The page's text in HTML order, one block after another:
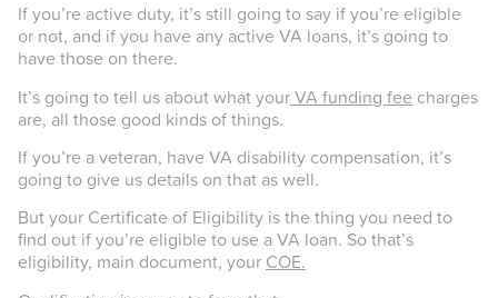
If you’re active duty, it’s still going to say if you’re eligible
or not, and if you have any active VA loans, it’s going to
have those on there.
It’s going to tell us about what yourVA funding fee charges
are, all those good kinds of things.
If you’re a veteran, have VA disability compensation, it’s
going to give us details on that as well.
But your Certificate of Eligibility is the thing you need to
find out if you’re eligible to use a VA loan. So that’s
eligibility, main document, your COE.